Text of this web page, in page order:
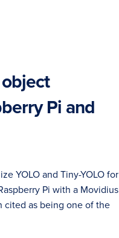
object
Pi and
YOLO and Tiny-YOLO for
Pi with a Movidius
cited as being one of the